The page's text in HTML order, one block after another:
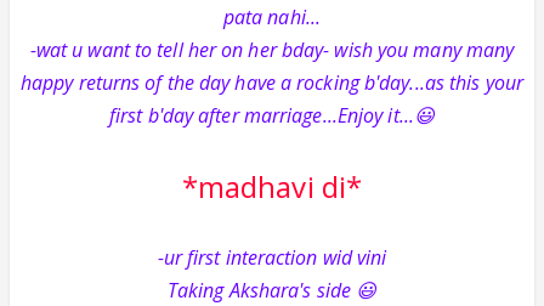
pata nahi...
-wat u want to tell her on her bday- wish you many many
happy returns of the day have a rocking b'day...as this your
first b'day after marriage...Enjoy it...😃
*madhavi di*
-ur first interaction wid vini
Taking Akshara's side 😃